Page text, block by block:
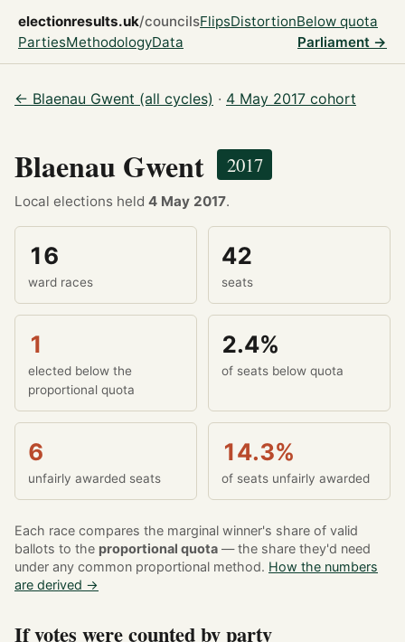
electionresults.uk/councilsFlipsDistortionBelow quota
PartiesMethodologyData Parliament →
← Blaenau Gwent (all cycles) · 4 May 2017 cohort
Blaenau Gwent 2017
Local elections held 4 May 2017.
16
ward races
42
seats
1
elected below the
proportional quota
2.4%
of seats below quota
6
unfairly awarded seats
14.3%
of seats unfairly awarded
Each race compares the marginal winner's share of valid
ballots to the proportional quota — the share they'd need
under any common proportional method. How the numbers
are derived →
If votes were counted by party